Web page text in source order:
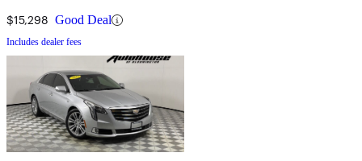
$15,298 Good Deal
Includes dealer fees